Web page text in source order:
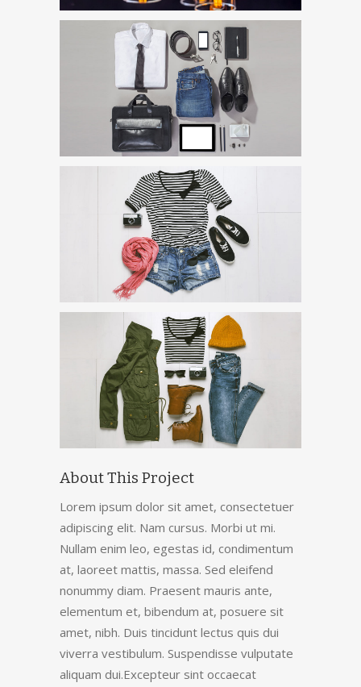
About This Project
Lorem ipsum dolor sit amet, consectetuer
adipiscing elit. Nam cursus. Morbi ut mi.
Nullam enim leo, egestas id, condimentum
at, laoreet mattis, massa. Sed eleifend
nonummy diam. Praesent mauris ante,
elementum et, bibendum at, posuere sit
amet, nibh. Duis tincidunt lectus quis dui
viverra vestibulum. Suspendisse vulputate
aliquam dui.Excepteur sint occaecat